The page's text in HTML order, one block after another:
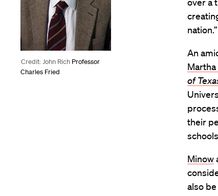
Credit: John Rich Professor
Charles Fried
nation.”
An
Martha
of
their
Minow
also